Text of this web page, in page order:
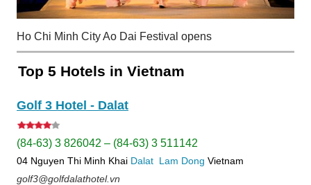
Ho Chi Minh City Ao Dai Festival opens
Top 5 Hotels in Vietnam
Golf 3 Hotel - Dalat
(84-63) 3 826042 – (84-63) 3 511142
04 Nguyen Thi Minh Khai Dalat Lam Dong Vietnam
golf3@golfdalathotel.vn